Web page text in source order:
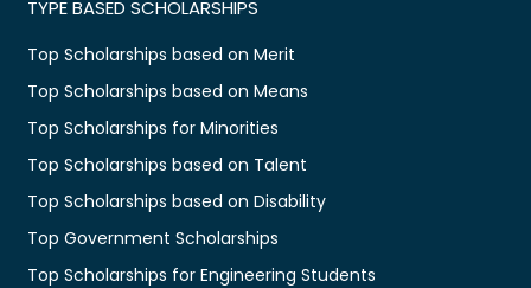
TYPE BASED SCHOLARSHIPS
Top Scholarships based on Merit
Top Scholarships based on Means
Top Scholarships for Minorities
Top Scholarships based on Talent
Top Scholarships based on Disability
Top Government Scholarships
Top Scholarships for Engineering Students